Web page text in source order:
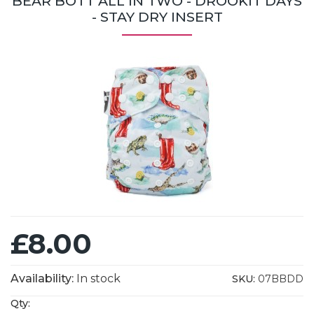
- STAY DRY INSERT
£8.00
Availability: In stock SKU: 07BBDD
Qty: